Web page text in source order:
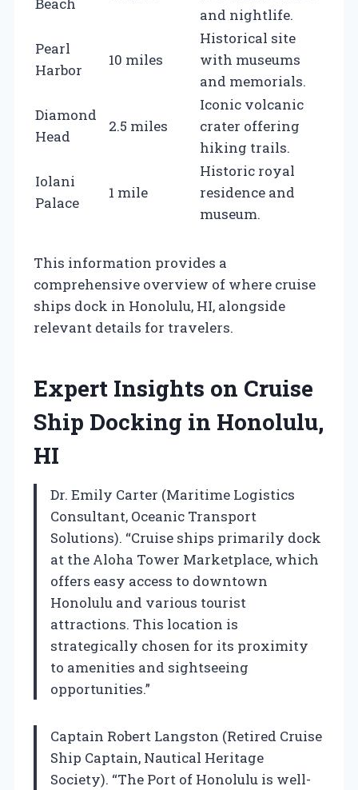
and nightlife.
Pearl
Harbor
10 miles
Historical site
with museums
and memorials.
Diamond
Head
2.5 miles
Iconic volcanic
crater offering
hiking trails.
Iolani
Palace
1 mile
Historic royal
residence and
museum.
This information provides a
comprehensive overview of where cruise
ships dock in Honolulu, HI, alongside
relevant details for travelers.
Expert Insights on Cruise
Ship Docking in Honolulu,
HI
Dr. Emily Carter (Maritime Logistics
Consultant, Oceanic Transport
Solutions). “Cruise ships primarily dock
at the Aloha Tower Marketplace, which
offers easy access to downtown
Honolulu and various tourist
attractions. This location is
strategically chosen for its proximity
to amenities and sightseeing
opportunities.”
Captain Robert Langston (Retired Cruise
Ship Captain, Nautical Heritage
Society). “The Port of Honolulu is well-